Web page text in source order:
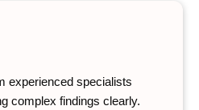
experienced specialists
complex findings clearly.